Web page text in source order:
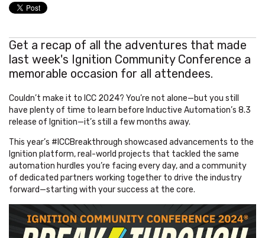
Get a recap of all the adventures that made
last week's Ignition Community Conference a
memorable occasion for all attendees.
Couldn’t make it to ICC 2024? You’re not alone—but you still
have plenty of time to learn before Inductive Automation’s 8.3
release of Ignition—it’s still a few months away.
This year’s #ICCBreakthrough showcased advancements to the
Ignition platform, real-world projects that tackled the same
automation hurdles you’re facing every day, and a community
of dedicated partners working together to drive the industry
forward—starting with your success at the core.